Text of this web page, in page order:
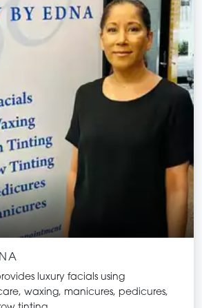
luxury facials using
waxing, manicures, pedicures,